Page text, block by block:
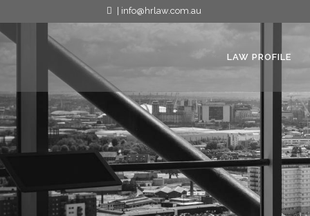
| info@hrlaw.com.au
LAW PROFILE